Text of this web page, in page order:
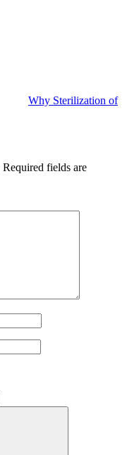
Why Sterilization of
Required fields are